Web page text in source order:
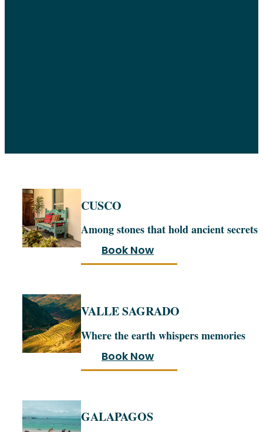
CUSCO
Among stones that hold ancient secrets
Book Now
VALLE SAGRADO
Where the earth whispers memories
Book Now
GALAPAGOS